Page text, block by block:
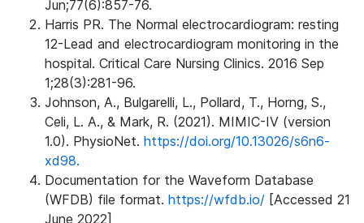
Jun;77(6):857-76.
Harris PR. The Normal electrocardiogram: resting
12-Lead and electrocardiogram monitoring in the
hospital. Critical Care Nursing Clinics. 2016 Sep
1;28(3):281-96.
Johnson, A., Bulgarelli, L., Pollard, T., Horng, S.,
Celi, L. A., & Mark, R. (2021). MIMIC-IV (version
1.0). PhysioNet. https://doi.org/10.13026/s6n6-
xd98.
Documentation for the Waveform Database
(WFDB) file format. https://wfdb.io/ [Accessed 21
June 2022]